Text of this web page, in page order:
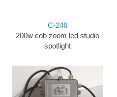
C-246
200w cob zoom led studio
spotlight